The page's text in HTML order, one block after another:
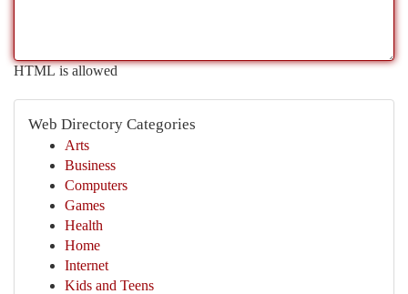
HTML is allowed
Web Directory Categories
Arts
Business
Computers
Games
Health
Home
Internet
Kids and Teens